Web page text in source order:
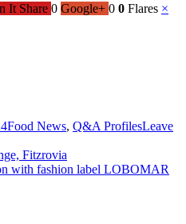
It Share 0 Google+ 0 0 Flares ×
Food News, Q&A ProfilesLeave
Fitzrovia
with fashion label LOBOMAR